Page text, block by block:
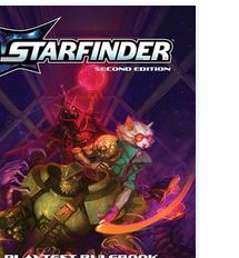
The Courage to be
Ordinary
Kishimi, Ichiro
hardcover
€25.99